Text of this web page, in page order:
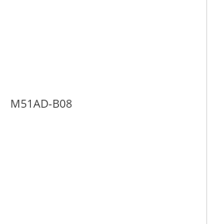
M51AD-B08